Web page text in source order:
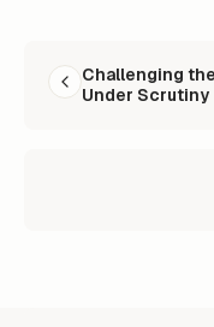
Challenging
Under Scrutiny